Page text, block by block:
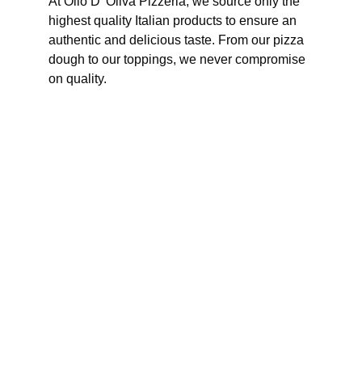
highest quality Italian products to ensure an
authentic and delicious taste. From our pizza
dough to our toppings, we never compromise
on quality.